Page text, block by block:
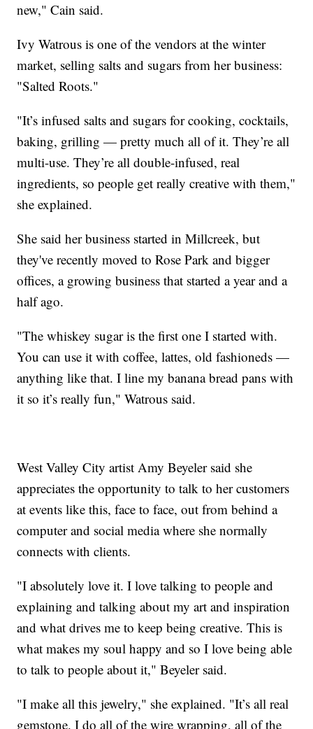
new," Cain said.
Ivy Watrous is one of the vendors at the winter
market, selling salts and sugars from her business:
"Salted Roots."
"It’s infused salts and sugars for cooking, cocktails,
baking, grilling — pretty much all of it. They’re all
multi-use. They’re all double-infused, real
ingredients, so people get really creative with them,"
she explained.
She said her business started in Millcreek, but
they've recently moved to Rose Park and bigger
offices, a growing business that started a year and a
half ago.
"The whiskey sugar is the first one I started with.
You can use it with coffee, lattes, old fashioneds —
anything like that. I line my banana bread pans with
it so it’s really fun," Watrous said.
West Valley City artist Amy Beyeler said she
appreciates the opportunity to talk to her customers
at events like this, face to face, out from behind a
computer and social media where she normally
connects with clients.
"I absolutely love it. I love talking to people and
explaining and talking about my art and inspiration
and what drives me to keep being creative. This is
what makes my soul happy and so I love being able
to talk to people about it," Beyeler said.
"I make all this jewelry," she explained. "It’s all real
gemstone. I do all of the wire wrapping, all of the